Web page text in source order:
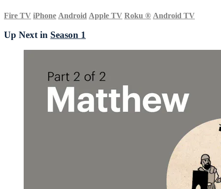
Fire TV iPhone Android Apple TV Roku ® Android TV
Up Next in Season 1